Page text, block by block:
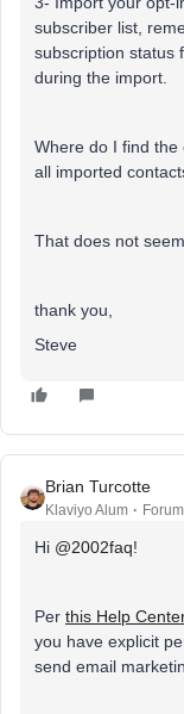
subscriber list,
subscription status
during the import.
Where do I find the
all imported
That does not
thank you,
Steve
Brian Turcotte
Klaviyo Alum
Hi @2002faq!
Per this Help
you have explicit
send email